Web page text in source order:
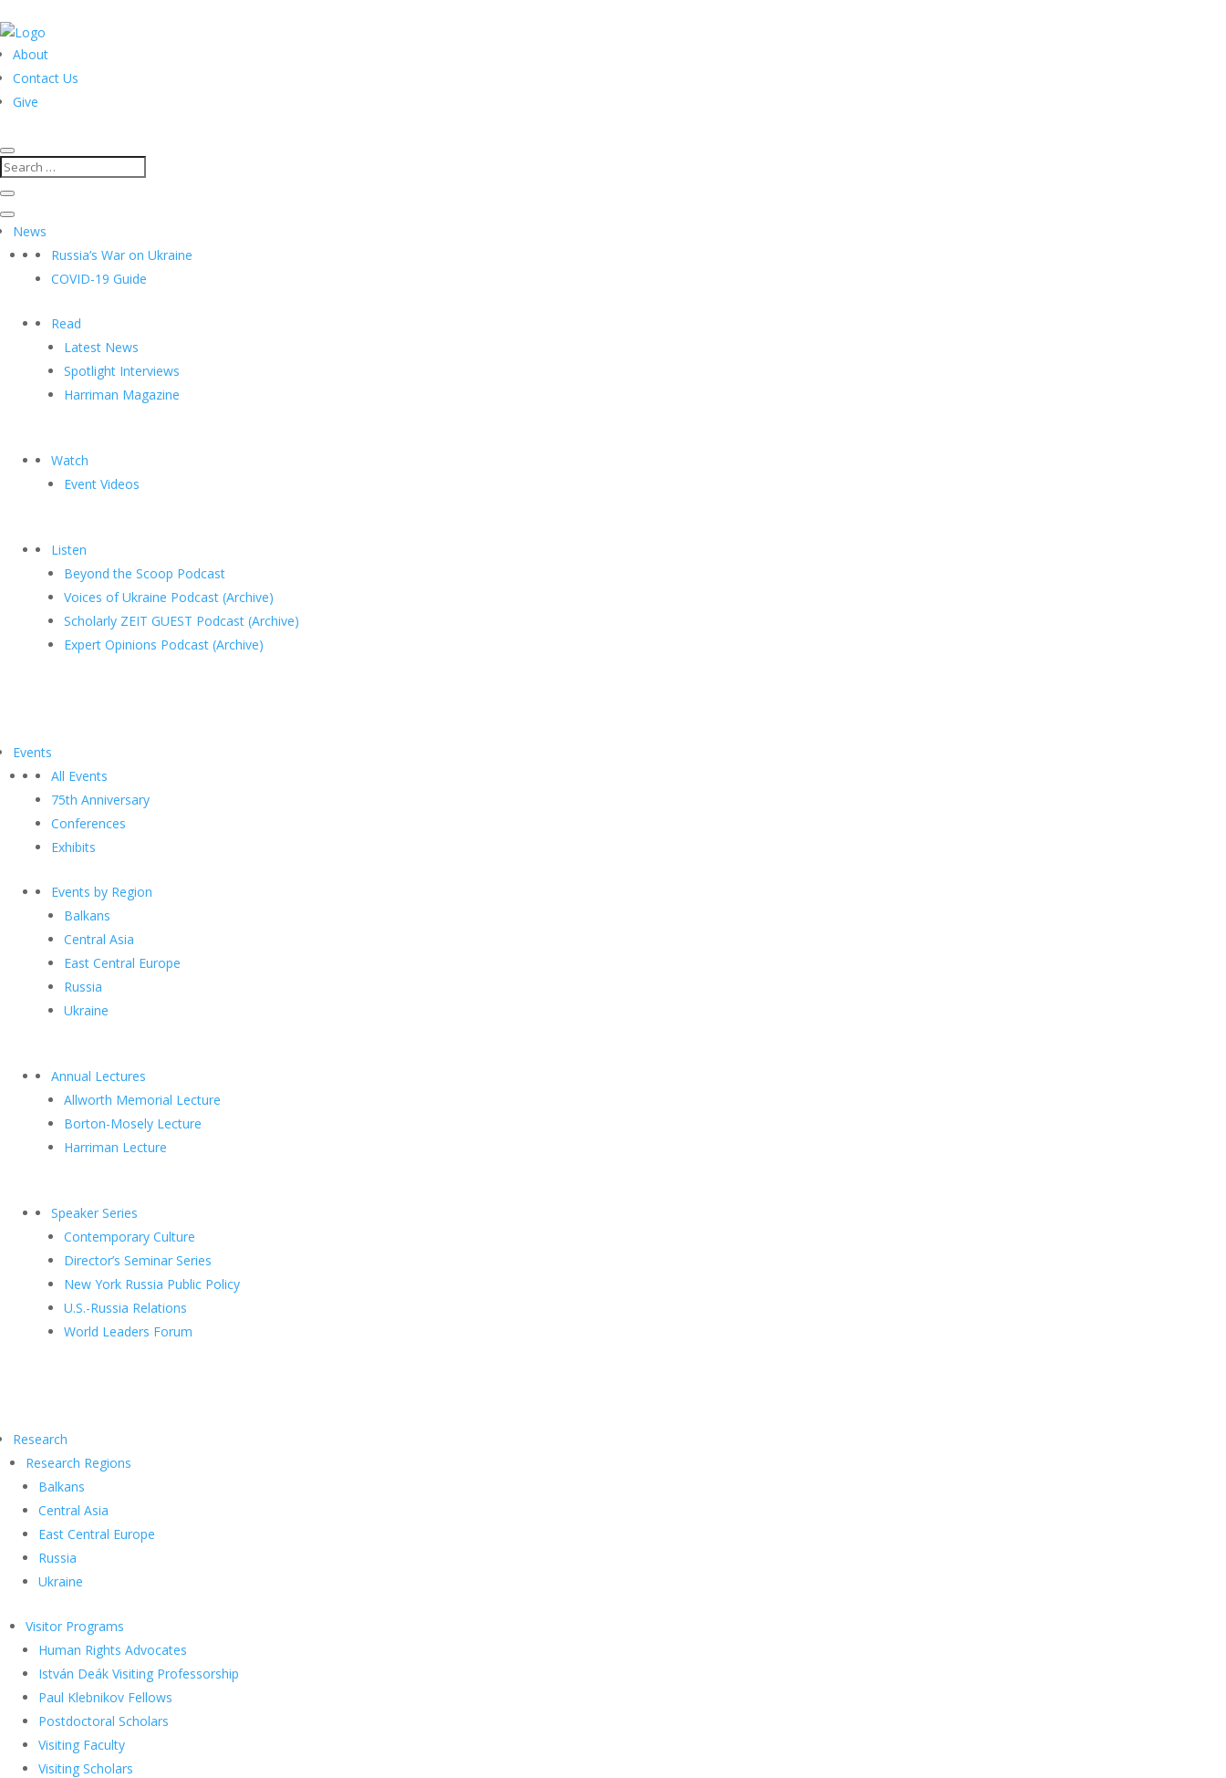
About
Contact Us
Give
News
Russia’s War on Ukraine
COVID-19 Guide
Read
Latest News
Spotlight Interviews
Harriman Magazine
Watch
Event Videos
Listen
Beyond the Scoop Podcast
Voices of Ukraine Podcast (Archive)
Scholarly ZEIT GUEST Podcast (Archive)
Expert Opinions Podcast (Archive)
Events
All Events
75th Anniversary
Conferences
Exhibits
Events by Region
Balkans
Central Asia
East Central Europe
Russia
Ukraine
Annual Lectures
Allworth Memorial Lecture
Borton-Mosely Lecture
Harriman Lecture
Speaker Series
Contemporary Culture
Director’s Seminar Series
New York Russia Public Policy
U.S.-Russia Relations
World Leaders Forum
Research
Research Regions
Balkans
Central Asia
East Central Europe
Russia
Ukraine
Visitor Programs
Human Rights Advocates
István Deák Visiting Professorship
Paul Klebnikov Fellows
Postdoctoral Scholars
Visiting Faculty
Visiting Scholars